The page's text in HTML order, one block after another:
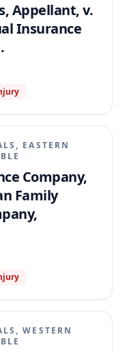
Appellant, v.
Insurance
EASTERN
Company,
Family
WESTERN